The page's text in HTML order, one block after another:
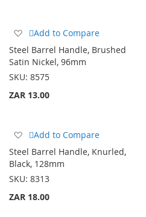
Add
to
Wish
List
Add to Compare
Steel Barrel Handle, Brushed
Satin Nickel, 96mm
SKU: 8575
ZAR 13.00
Add
to
Wish
List
Add to Compare
Steel Barrel Handle, Knurled,
Black, 128mm
SKU: 8313
ZAR 18.00